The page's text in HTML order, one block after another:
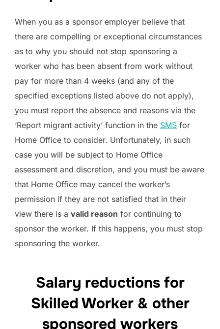
When you as a sponsor employer believe that
there are compelling or exceptional circumstances
as to why you should not stop sponsoring a
worker who has been absent from work without
pay for more than 4 weeks (and any of the
specified exceptions listed above do not apply),
you must report the absence and reasons via the
‘Report migrant activity’ function in the SMS for
Home Office to consider. Unfortunately, in such
case you will be subject to Home Office
assessment and discretion, and you must be aware
that Home Office may cancel the worker’s
permission if they are not satisfied that in their
view there is a valid reason for continuing to
sponsor the worker. If this happens, you must stop
sponsoring the worker.
Salary reductions for
Skilled Worker & other
sponsored workers